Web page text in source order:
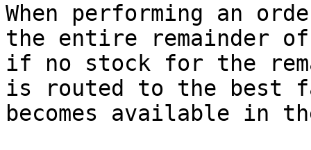
When performing an
the entire remainder
if no stock for the
is routed to the best
becomes available in